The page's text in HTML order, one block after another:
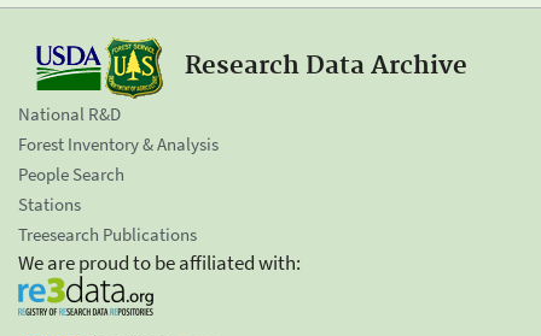
Research Data Archive
National R&D
Forest Inventory & Analysis
People Search
Stations
Treesearch Publications
We are proud to be affiliated with: